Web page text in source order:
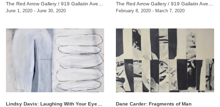
The Red Arrow Gallery / 919 Gallatin Ave. , Suite #4
June 1, 2020 - June 30, 2020
The Red Arrow Gallery / 919 Gallatin Ave., Suite #4
February 8, 2020 - March 7, 2020
Dane Carder: Fragments of Man